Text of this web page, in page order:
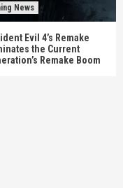
News
Evil 4’s Remake
the Current
Remake Boom